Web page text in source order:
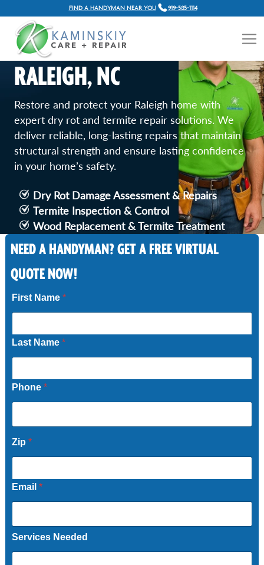
FIND A HANDYMAN NEAR YOU 919-585-1114
DRY ROT AND TERMITE
REPAIR SERVICES IN
RALEIGH, NC
Restore and protect your Raleigh home with
expert dry rot and termite repair solutions. We
deliver reliable, long-lasting repairs that maintain
structural strength and ensure lasting confidence
in your home’s safety.
Dry Rot Damage Assessment & Repairs
Termite Inspection & Control
Wood Replacement & Termite Treatment
Comprehensive Inspection and Protection
NEED A HANDYMAN? GET A FREE VIRTUAL
QUOTE NOW!
First Name *
Last Name *
Phone *
Zip *
Email *
Services Needed